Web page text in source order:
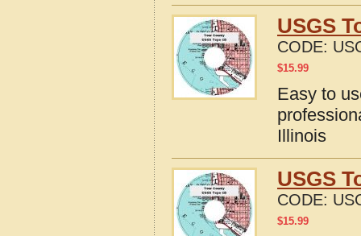
USGS
CODE:
$15.99
Easy to
Illinois
USGS
CODE:
$15.99